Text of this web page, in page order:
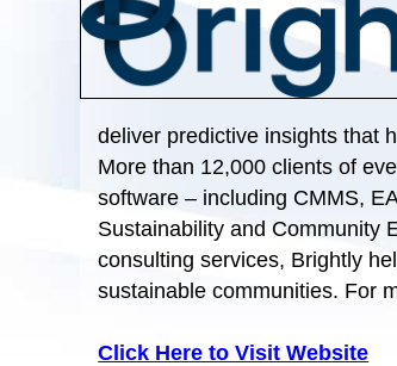
deliver predictive insights that
More than 12,000 clients of
software – including CMMS,
Sustainability and Community
consulting services, Brightly
sustainable communities. For
Click Here to Visit Website